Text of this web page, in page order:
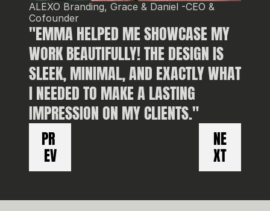
ALEXO Branding, Grace & Daniel -CEO &
Cofounder
"EMMA HELPED ME SHOWCASE MY
WORK BEAUTIFULLY! THE DESIGN IS
SLEEK, MINIMAL, AND EXACTLY WHAT
I NEEDED TO MAKE A LASTING
IMPRESSION ON MY CLIENTS."
PR
EV
NE
XT